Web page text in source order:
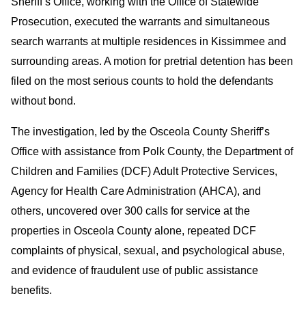
Prosecution, executed the warrants and simultaneous
search warrants at multiple residences in Kissimmee and
surrounding areas. A motion for pretrial detention has been
filed on the most serious counts to hold the defendants
without bond.
The investigation, led by the Osceola County Sheriff’s
Office with assistance from Polk County, the Department of
Children and Families (DCF) Adult Protective Services,
Agency for Health Care Administration (AHCA), and
others, uncovered over 300 calls for service at the
properties in Osceola County alone, repeated DCF
complaints of physical, sexual, and psychological abuse,
and evidence of fraudulent use of public assistance
benefits.